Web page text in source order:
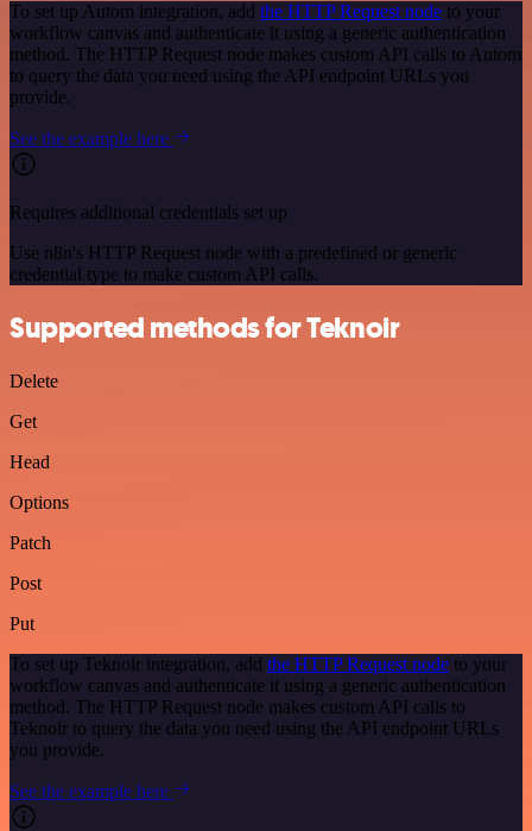
To set up Autom integration, add the HTTP Request node to your
workflow canvas and authenticate it using a generic authentication
method. The HTTP Request node makes custom API calls to Autom
to query the data you need using the API endpoint URLs you
provide.
See the example here
Requires additional credentials set up
Use n8n's HTTP Request node with a predefined or generic
credential type to make custom API calls.
Supported methods for Teknoir
Delete
Get
Head
Options
Patch
Post
Put
To set up Teknoir integration, add the HTTP Request node to your
workflow canvas and authenticate it using a generic authentication
method. The HTTP Request node makes custom API calls to
Teknoir to query the data you need using the API endpoint URLs
you provide.
See the example here